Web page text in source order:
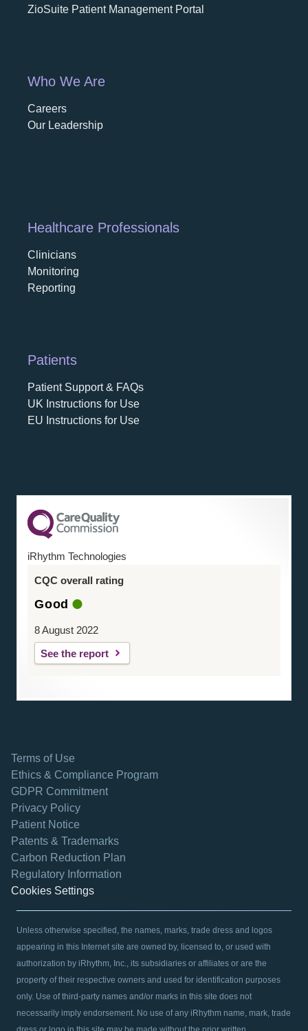
ZioSuite Patient Management Portal
Who We Are
Careers
Our Leadershipopens in a new tab
Healthcare Professionals
Clinicians
Monitoring
Reporting
Patients
Patient Support & FAQs
UK Instructions for Use
EU Instructions for Use
iRhythm Technologies
CQC overall rating
Good
8 August 2022
See the report
Terms of Use
Ethics & Compliance Program
GDPR Commitment
Privacy Policy
Patient Notice
Patents & Trademarks
Carbon Reduction Plan
Regulatory Information
Cookies Settings
Unless otherwise specified, the names, marks, trade dress and logos
appearing in this Internet site are owned by, licensed to, or used with
authorization by iRhythm, Inc., its subsidiaries or affiliates or are the
property of their respective owners and used for identification purposes
only. Use of third-party names and/or marks in this site does not
necessarily imply endorsement. No use of any iRhythm name, mark, trade